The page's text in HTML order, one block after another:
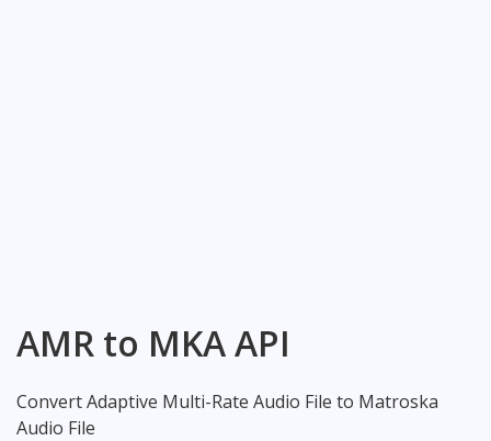
AMR to MKA API
Convert Adaptive Multi-Rate Audio File to Matroska
Audio File